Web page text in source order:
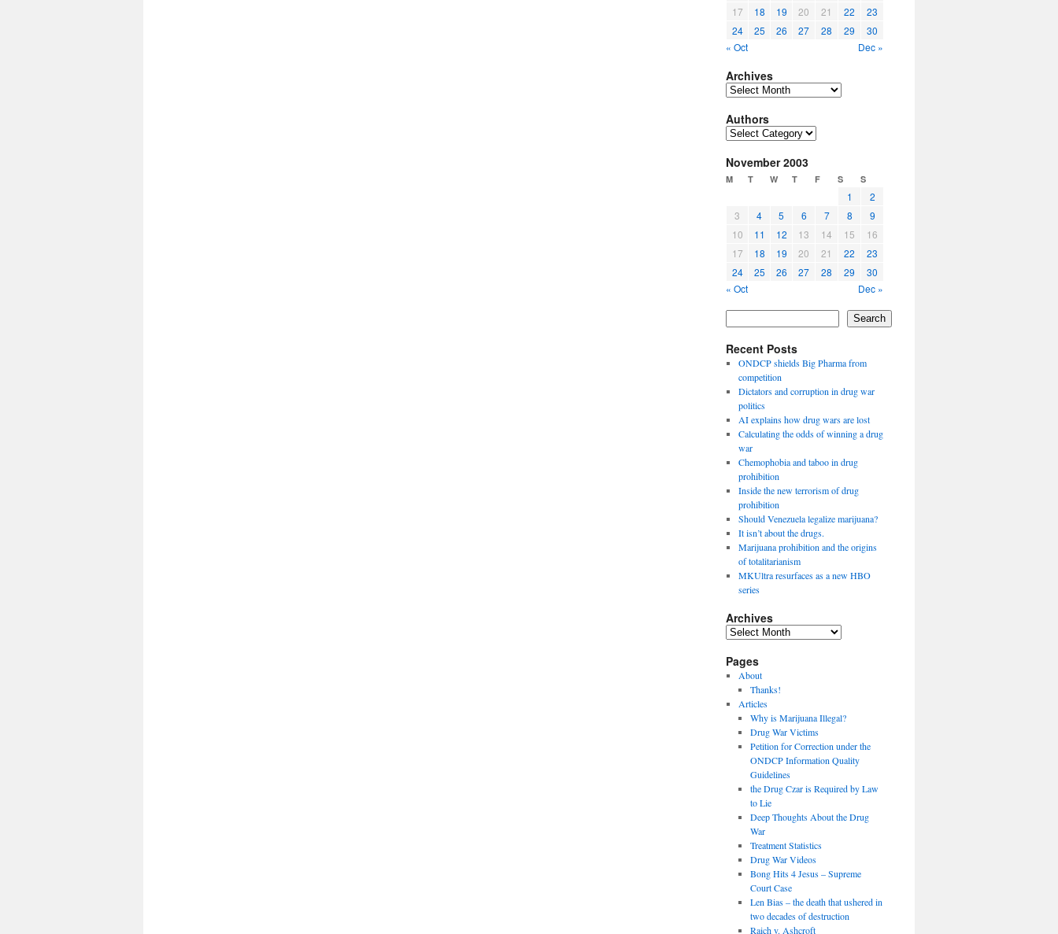
17
18 19 20 21 22
23
24
25 26 27 28 29
30
« Oct
Dec »
Archives
Archives
Authors
Authors
November 2003
M T W T F S S
1
2
3
4 5 6 7 8
9
10
11 12 13 14 15
16
17
18 19 20 21 22
23
24
25 26 27 28 29
30
« Oct
Dec »
Search
Recent Posts
ONDCP shields Big Pharma from
competition
Dictators and corruption in drug war
politics
AI explains how drug wars are lost
Calculating the odds of winning a drug
war
Chemophobia and taboo in drug
prohibition
Inside the new terrorism of drug
prohibition
Should Venezuela legalize marijuana?
It isn’t about the drugs.
Marijuana prohibition and the origins
of totalitarianism
MKUltra resurfaces as a new HBO
series
Archives
Archives
Pages
About
Thanks!
Articles
Why is Marijuana Illegal?
Drug War Victims
Petition for Correction under the
ONDCP Information Quality
Guidelines
the Drug Czar is Required by Law
to Lie
Deep Thoughts About the Drug
War
Treatment Statistics
Drug War Videos
Bong Hits 4 Jesus – Supreme
Court Case
Len Bias – the death that ushered in
two decades of destruction
Raich v. Ashcroft